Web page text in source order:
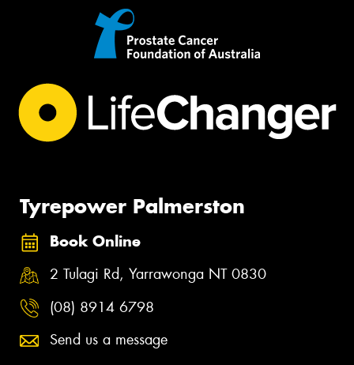
Tyrepower Palmerston
Book Online
2 Tulagi Rd, Yarrawonga NT 0830
(08) 8914 6798
Send us a message